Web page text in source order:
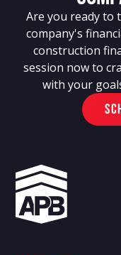
Are you ready to
company's
construction
session now to
with your